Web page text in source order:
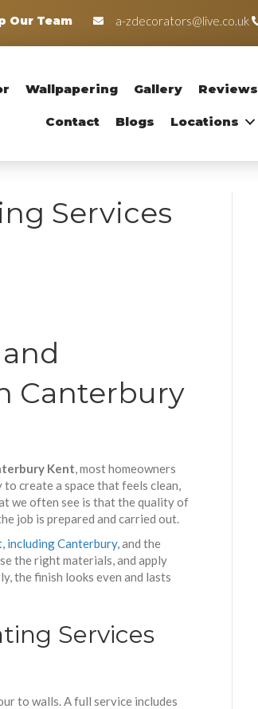
Our Team a-zdecorators@live.co.uk
Wallpapering Gallery Reviews
Contact Blogs Locations
Services
Canterbury
Kent, most homeowners
create a space that feels clean,
we often see is that the quality of
job is prepared and carried out.
including Canterbury,and the
the right materials, and apply
the finish looks even and lasts
Services
to walls. A full service includes